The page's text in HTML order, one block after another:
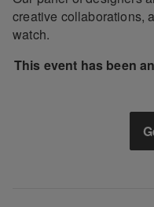
creative collaborations,
watch.
This event has been